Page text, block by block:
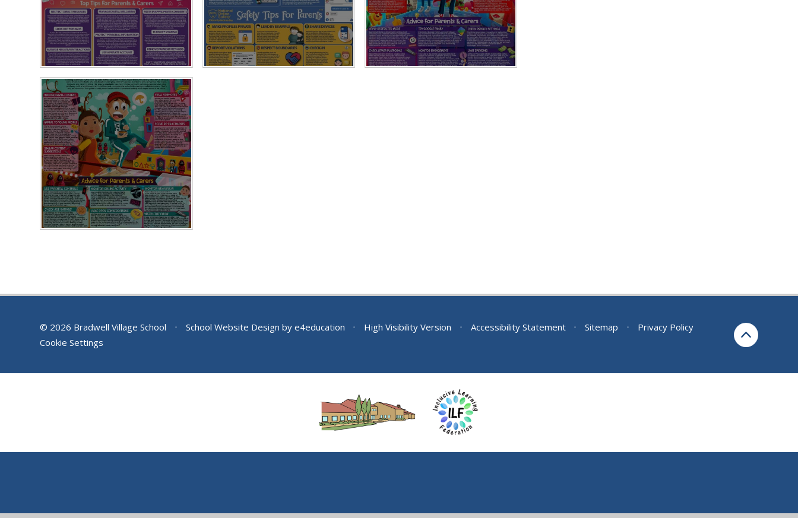
© 2026 Bradwell Village School • School Website Design by e4education • High Visibility Version • Accessibility Statement • Sitemap •
Privacy Policy
Cookie Settings